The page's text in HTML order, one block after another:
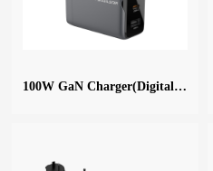
100W GaN Charger(Digital Display)